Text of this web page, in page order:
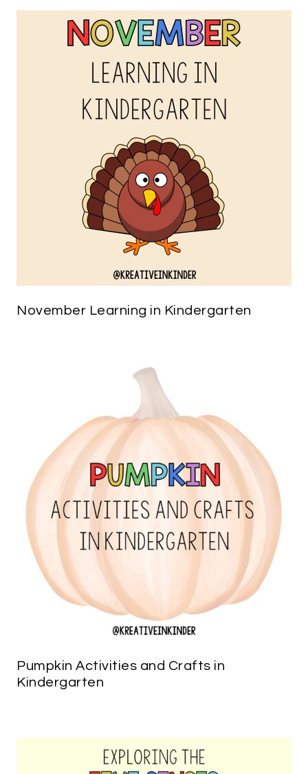
November Learning in Kindergarten
Pumpkin Activities and Crafts in
Kindergarten